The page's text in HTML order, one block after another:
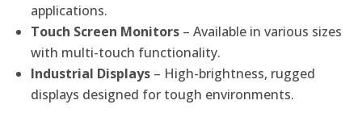
applications.
Touch Screen Monitors – Available in various sizes
with multi-touch functionality.
Industrial Displays – High-brightness, rugged
displays designed for tough environments.